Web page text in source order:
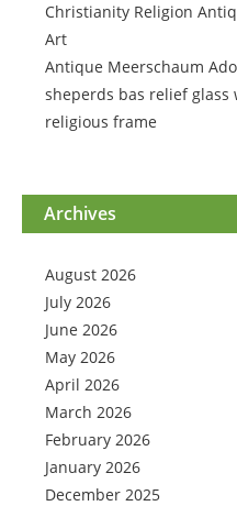
Christianity Religion
Art
Antique Meerschaum
sheperds bas relief glass
religious frame
Archives
August 2026
July 2026
June 2026
May 2026
April 2026
March 2026
February 2026
January 2026
December 2025